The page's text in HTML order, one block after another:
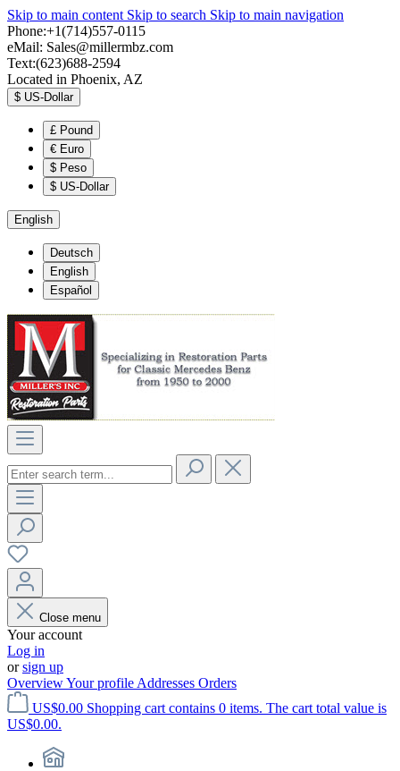
Skip to main content Skip to search Skip to main navigation
Phone:+1(714)557-0115
eMail: Sales@millermbz.com
Text:(623)688-2594
Located in Phoenix, AZ
$ US-Dollar
£ Pound
€ Euro
$ Peso
$ US-Dollar
English
Deutsch
English
Español
Close menu
Your account
Log in
orsign up
OverviewYour profile Addresses Orders
US$0.00 Shopping cart contains 0 items. The cart total value is
US$0.00.